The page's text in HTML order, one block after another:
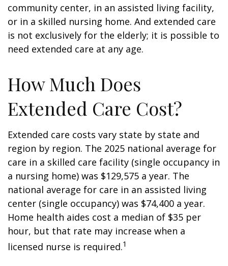
community center, in an assisted living facility,
or in a skilled nursing home. And extended care
is not exclusively for the elderly; it is possible to
need extended care at any age.
How Much Does
Extended Care Cost?
Extended care costs vary state by state and
region by region. The 2025 national average for
care in a skilled care facility (single occupancy in
a nursing home) was $129,575 a year. The
national average for care in an assisted living
center (single occupancy) was $74,400 a year.
Home health aides cost a median of $35 per
hour, but that rate may increase when a
licensed nurse is required.1